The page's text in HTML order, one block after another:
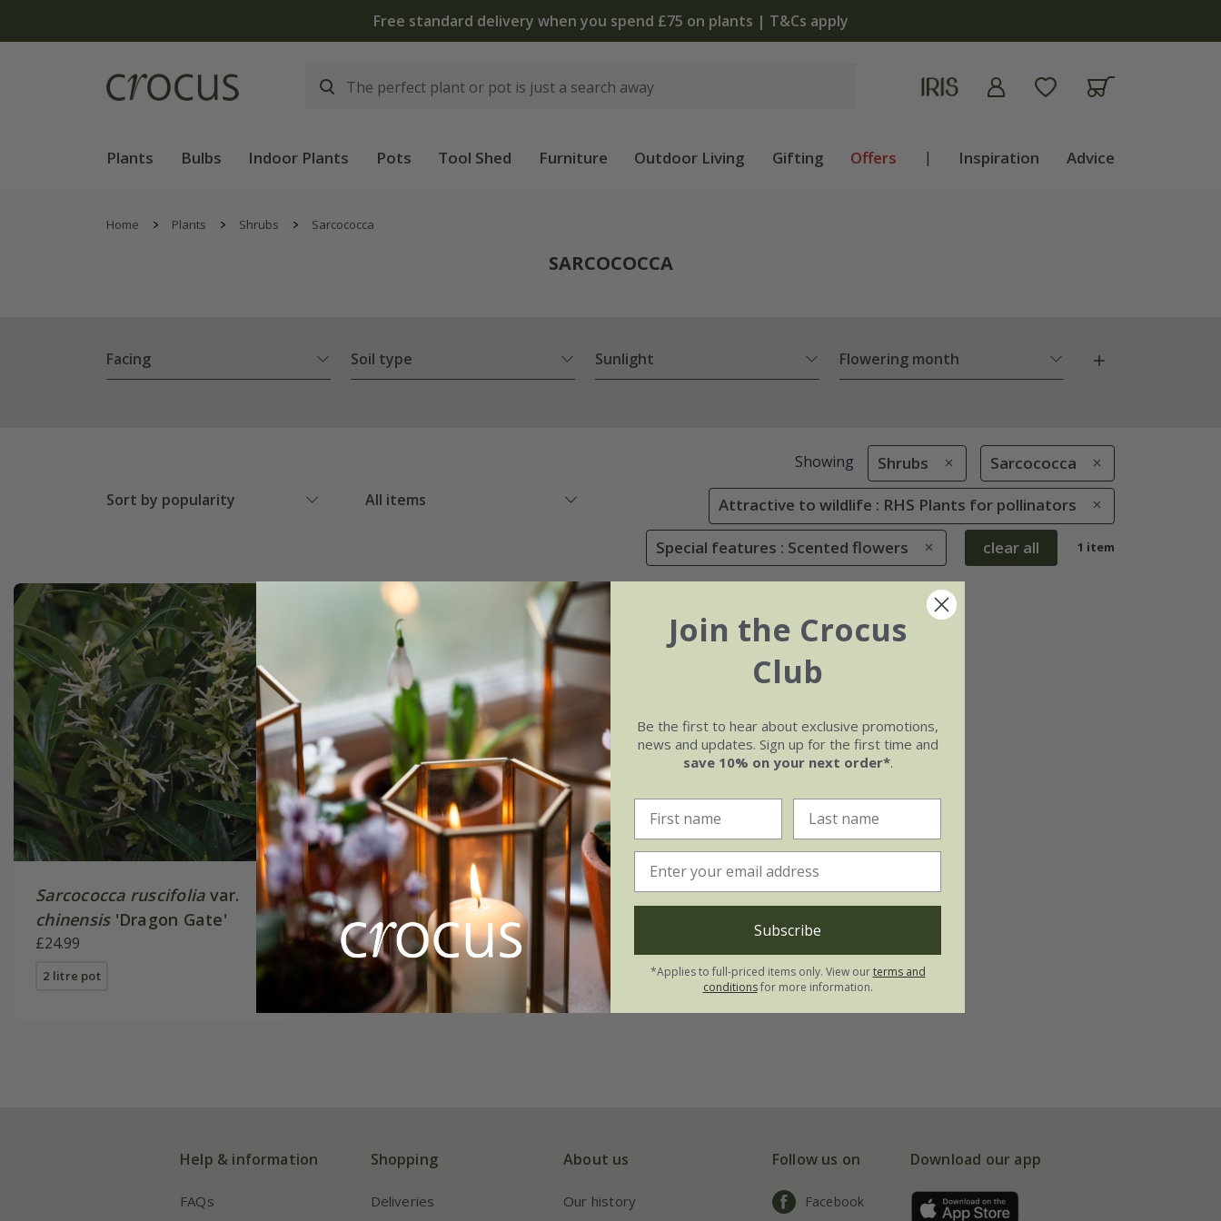
Free standard delivery when you spend £75 on plants | T&Cs apply
Plants Bulbs Indoor Plants Pots Tool Shed Furniture Outdoor Living Gifting Offers | Inspiration Advice
Home Plants Shrubs Sarcococca
SARCOCOCCA
Facing Soil type Sunlight Flowering month
Sort by popularity All items
Showing Shrubs Sarcococca
Attractive to wildlife : RHS Plants for pollinators
Special features : Scented flowers clear all 1 item
Sarcococca ruscifoliavar.
chinensis'Dragon Gate'
£24.99
2 litre pot
Help & information
FAQs
Shopping
Deliveries
About us
Our history
Follow us on
Facebook
Download our app
Join the Crocus
Club
Be the first to hear about exclusive promotions,
news and updates. Sign up for the first time and
save 10% on your next order*.
Subscribe
*Applies to full-priced items only. View ourterms and
conditionsfor more information.